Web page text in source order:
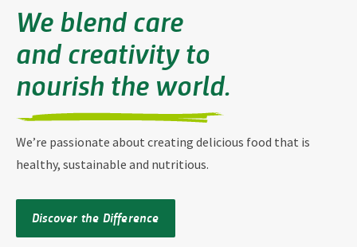
We blend care
and creativity to
nourish the world.
We’re passionate about creating delicious food that is
healthy, sustainable and nutritious.
Discover the Difference